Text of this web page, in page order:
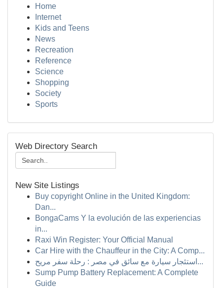
Home
Internet
Kids and Teens
News
Recreation
Reference
Science
Shopping
Society
Sports
Web Directory Search
New Site Listings
Buy copyright Online in the United Kingdom:
Dan...
BongaCams Y la evolución de las experiencias
in...
Raxi Win Register: Your Official Manual
Car Hire with the Chauffeur in the City: A Comp...
استئجار سيارة مع سائق في مصر : رحلة سفر مريح...
Sump Pump Battery Replacement: A Complete
Guide